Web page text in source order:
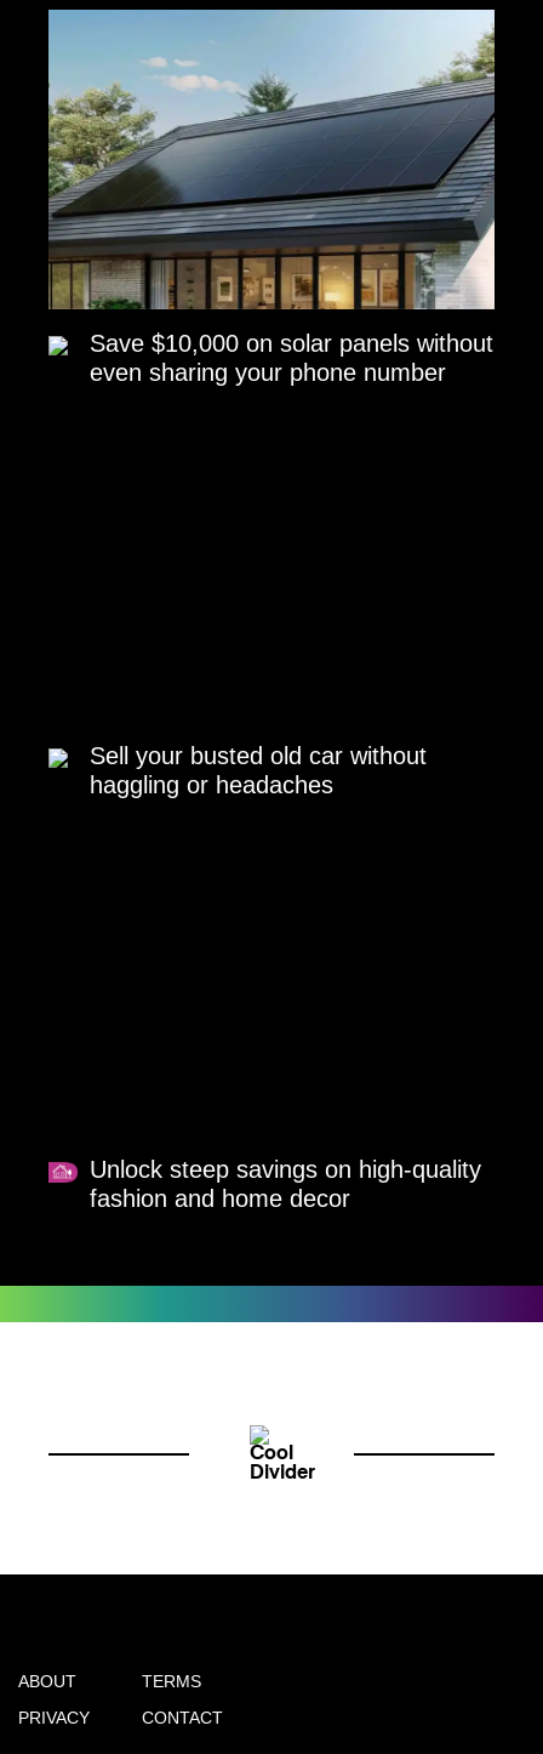
Save $10,000 on solar panels without
even sharing your phone number
Sell your busted old car without
haggling or headaches
Unlock steep savings on high-quality
fashion and home decor
ABOUT
PRIVACY
TERMS
CONTACT